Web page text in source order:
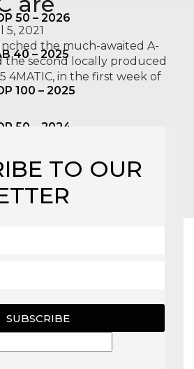
50 – 2026
40 – 2025
100 – 2025
50 – 2024
100 – 2O23
50 – 2023
5, 2021
the much-awaited A-
the second locally produced
4MATIC, in the first week of
TO OUR
SUBSCRIBE